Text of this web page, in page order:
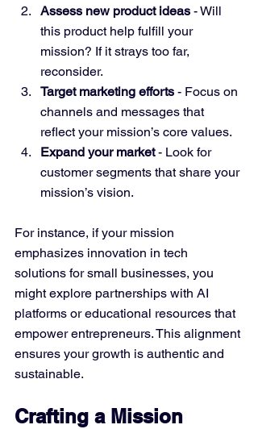
Assess new product ideas - Will
this product help fulfill your
mission? If it strays too far,
reconsider.
Target marketing efforts - Focus on
channels and messages that
reflect your mission’s core values.
Expand your market - Look for
customer segments that share your
mission’s vision.
For instance, if your mission
emphasizes innovation in tech
solutions for small businesses, you
might explore partnerships with AI
platforms or educational resources that
empower entrepreneurs. This alignment
ensures your growth is authentic and
sustainable.
Crafting a Mission